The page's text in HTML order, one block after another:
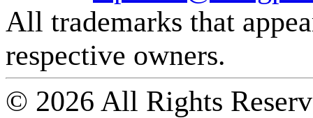
All trademarks that
respective owners.
© 2026 All Rights